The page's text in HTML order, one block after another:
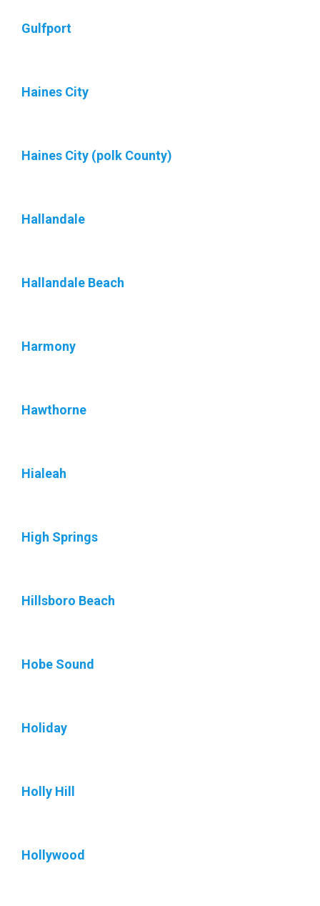
Gulfport
Haines City
Haines City (polk County)
Hallandale
Hallandale Beach
Harmony
Hawthorne
Hialeah
High Springs
Hillsboro Beach
Hobe Sound
Holiday
Holly Hill
Hollywood